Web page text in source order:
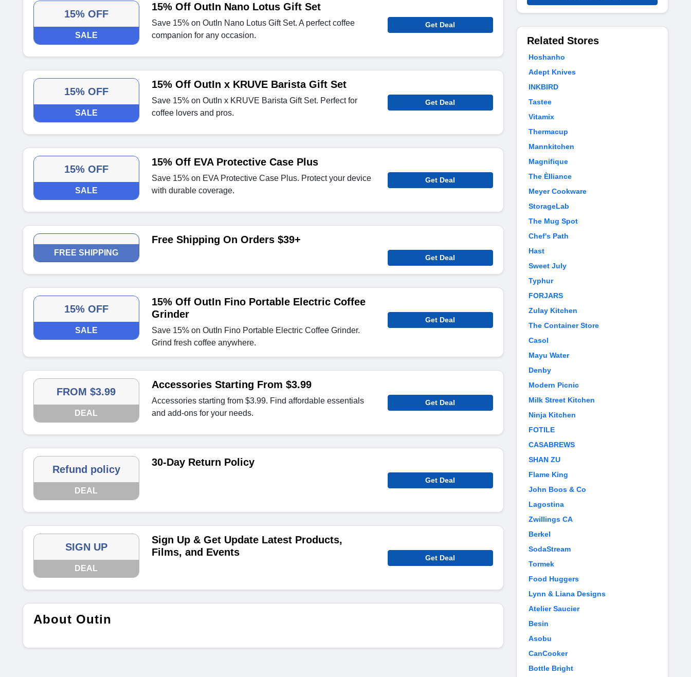
15% OFF
SALE
15% Off OutIn Nano Lotus Gift Set
Save 15% on OutIn Nano Lotus Gift Set. A perfect coffee
companion for any occasion.
Get Deal
15% OFF
SALE
15% Off OutIn x KRUVE Barista Gift Set
Save 15% on OutIn x KRUVE Barista Gift Set. Perfect for
coffee lovers and pros.
Get Deal
15% OFF
SALE
15% Off EVA Protective Case Plus
Save 15% on EVA Protective Case Plus. Protect your device
with durable coverage.
Get Deal
FREE SHIPPING
Free Shipping On Orders $39+
Get Deal
15% OFF
SALE
15% Off OutIn Fino Portable Electric Coffee
Grinder
Save 15% on OutIn Fino Portable Electric Coffee Grinder.
Grind fresh coffee anywhere.
Get Deal
FROM $3.99
DEAL
Accessories Starting From $3.99
Accessories starting from $3.99. Find affordable essentials
and add-ons for your needs.
Get Deal
Refund policy
DEAL
30-Day Return Policy
Get Deal
SIGN UP
DEAL
Sign Up & Get Update Latest Products,
Films, and Events
Get Deal
About Outin
Related Stores
Hoshanho
Adept Knives
INKBIRD
Tastee
Vitamix
Thermacup
Mannkitchen
Magnifique
The Èlliance
Meyer Cookware
StorageLab
The Mug Spot
Chef's Path
Hast
Sweet July
Typhur
FORJARS
Zulay Kitchen
The Container Store
Casol
Mayu Water
Denby
Modern Picnic
Milk Street Kitchen
Ninja Kitchen
FOTILE
CASABREWS
SHAN ZU
Flame King
John Boos & Co
Lagostina
Zwillings CA
Berkel
SodaStream
Tormek
Food Huggers
Lynn & Liana Designs
Atelier Saucier
Besin
Asobu
CanCooker
Bottle Bright